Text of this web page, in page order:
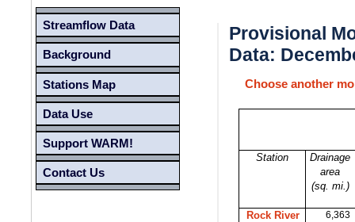
Streamflow Data
Background
Stations Map
Data Use
Support WARM!
Contact Us
Provisional
Data:
Choose another
Station
Drainage
area
(sq. mi.)
Rock River
6,363